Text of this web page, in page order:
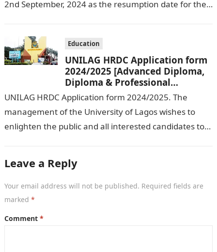
2nd September, 2024 as the resumption date for the
Education
UNILAG HRDC Application form
2024/2025 [Advanced Diploma,
Diploma & Professional
Certificate courses]
UNILAG HRDC Application form 2024/2025. The
management of the University of Lagos wishes to
enlighten the public and all interested candidates to
Leave a Reply
Your email address will not be published. Required fields are
marked *
Comment *